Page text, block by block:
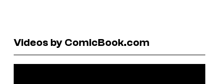
Videos by ComicBook.com